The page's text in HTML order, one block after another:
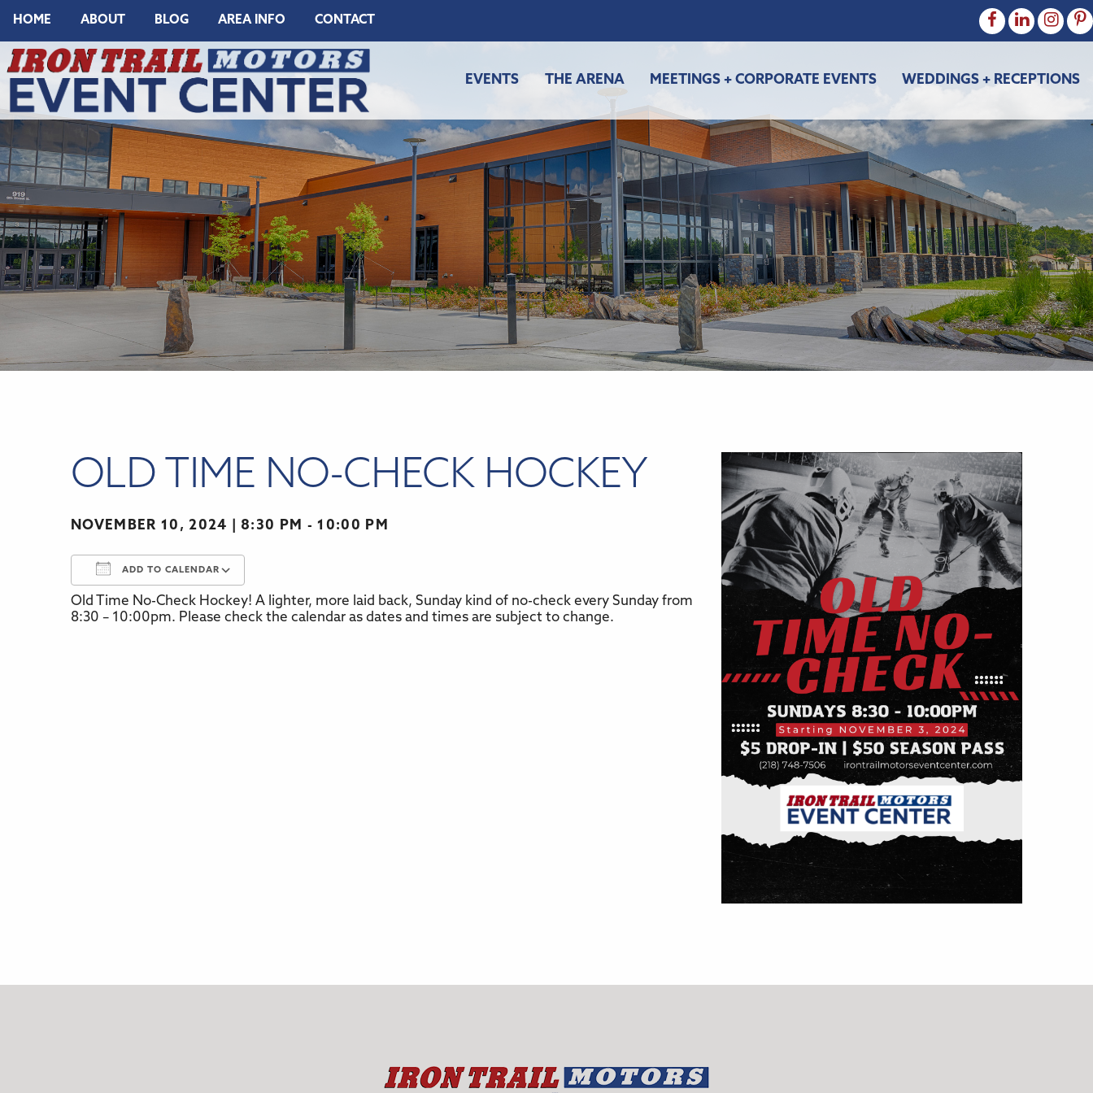
HOME ABOUT BLOG AREA INFO CONTACT
EVENTS THE ARENA MEETINGS + CORPORATE EVENTS WEDDINGS + RECEPTIONS
OLD TIME NO-CHECK HOCKEY
NOVEMBER 10, 2024 8:30 PM - 10:00 PM
ADD TO CALENDAR
Download ICS Google Calendar iCalendar Office 365 Outlook Live
Old Time No-Check Hockey! A lighter, more laid back, Sunday kind of no-check every Sunday from
8:30 – 10:00pm. Please check the calendar as dates and times are subject to change.